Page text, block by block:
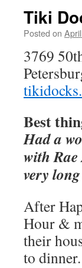
Tiki
Posted on
3769
Best
Had a
with
very
After
Hour &
their
to dinner.